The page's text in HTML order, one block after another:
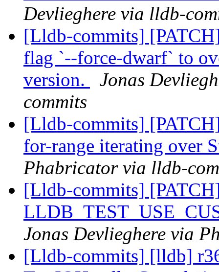
Devlieghere via lldb-
[Lldb-commits]
flag `--force-dwarf` to
version.
Jonas
commits
[Lldb-commits]
for-range iterating over
Phabricator via lldb-
[Lldb-commits]
Jonas Devlieghere via
[Lldb-commits] [lldb]